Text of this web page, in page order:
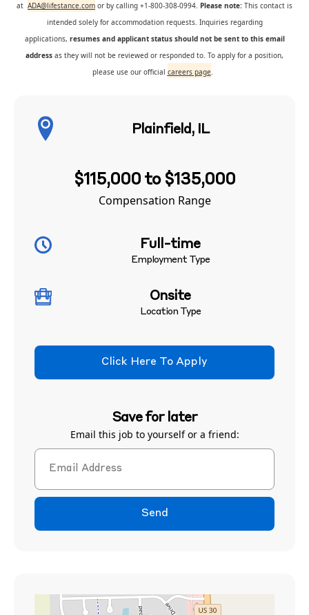
at ADA@lifestance.com or by calling +1-800-308-0994. Please note: This contact is
intended solely for accommodation requests. Inquiries regarding
applications, resumes and applicant status should not be sent to this email
address as they will not be reviewed or responded to. To apply for a position,
please use our official careers page.
Plainfield, IL
$115,000 to $135,000
Compensation Range
Full-time
Employment Type
Onsite
Location Type
Click Here To Apply
Save for later
Email this job to yourself or a friend:
Send